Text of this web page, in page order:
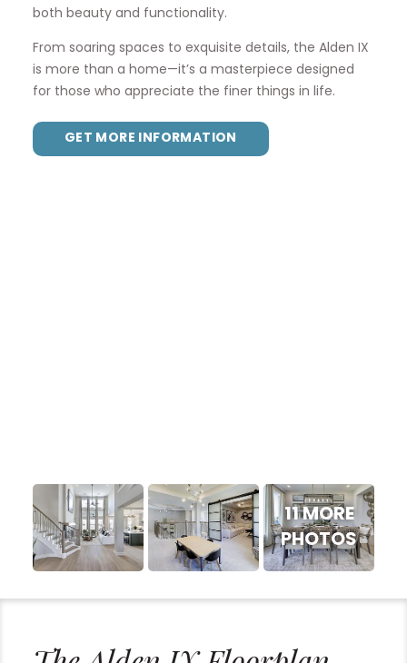
both beauty and functionality.
From soaring spaces to exquisite details, the Alden IX
is more than a home—it’s a masterpiece designed
for those who appreciate the finer things in life.
GET MORE INFORMATION
11 MORE
PHOTOS